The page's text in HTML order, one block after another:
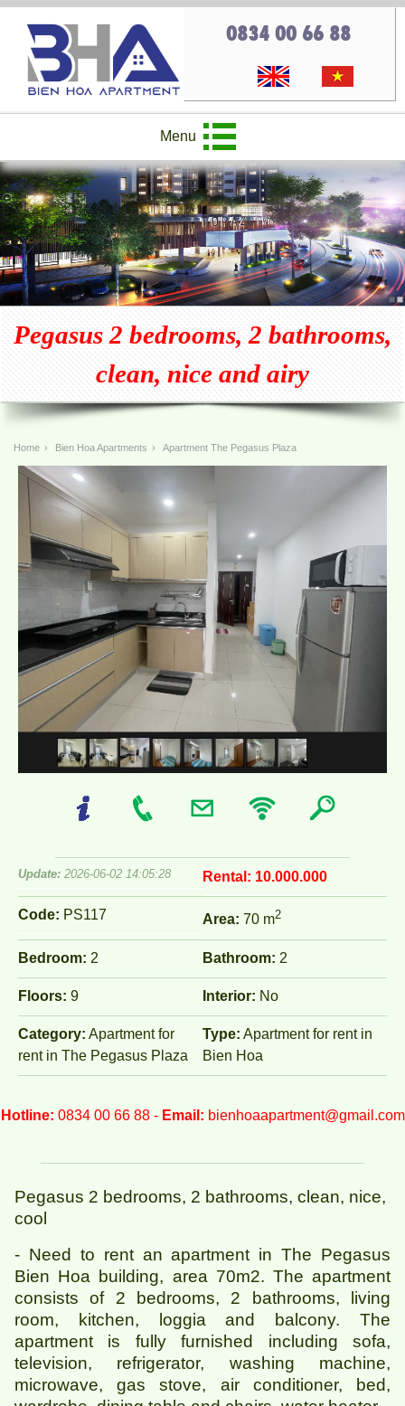
0834 00 66 88
Menu
Pegasus 2 bedrooms, 2 bathrooms,
clean, nice and airy
Home › Bien Hoa Apartments › Apartment The Pegasus Plaza
Update: 2026-06-02 14:05:28 Rental: 10.000.000
Code: PS117 Area: 70 m2
Bedroom: 2 Bathroom: 2
Floors: 9 Interior: No
Category: Apartment for
rent in The Pegasus Plaza
Type: Apartment for rent in
Bien Hoa
Hotline: 0834 00 66 88 - Email: bienhoaapartment@gmail.com
Pegasus 2 bedrooms, 2 bathrooms, clean, nice,
cool
- Need to rent an apartment in The Pegasus
Bien Hoa building, area 70m2. The apartment
consists of 2 bedrooms, 2 bathrooms, living
room, kitchen, loggia and balcony. The
apartment is fully furnished including sofa,
television, refrigerator, washing machine,
microwave, gas stove, air conditioner, bed,